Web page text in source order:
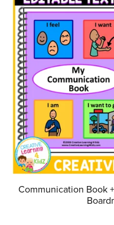
Communication Book